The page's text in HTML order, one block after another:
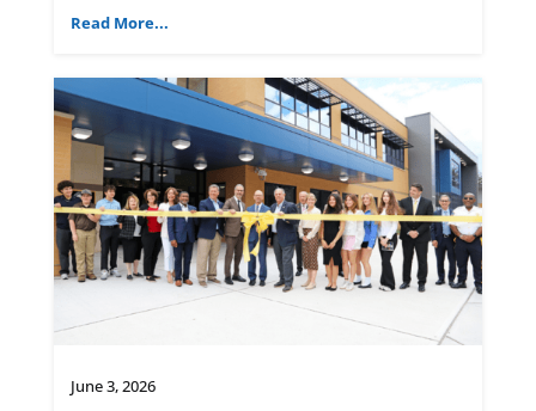
Read More...
June 3, 2026